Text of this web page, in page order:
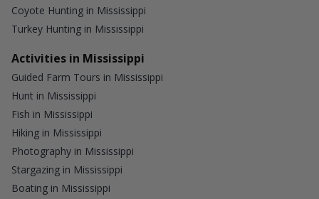
Coyote Hunting in Mississippi
Turkey Hunting in Mississippi
Activities in Mississippi
Guided Farm Tours in Mississippi
Hunt in Mississippi
Fish in Mississippi
Hiking in Mississippi
Photography in Mississippi
Stargazing in Mississippi
Boating in Mississippi